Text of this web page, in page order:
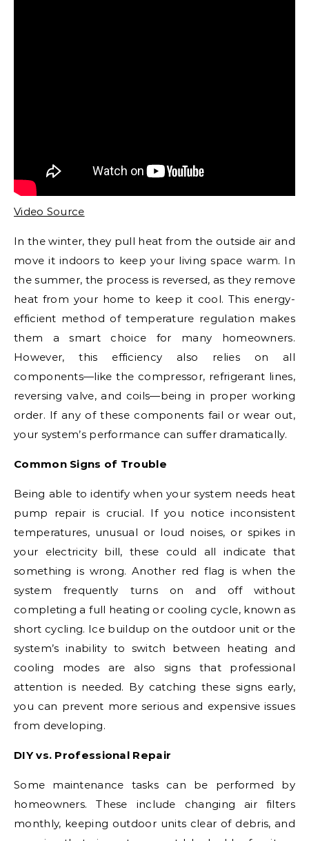
Video Source
In the winter, they pull heat from the outside air and
move it indoors to keep your living space warm. In
the summer, the process is reversed, as they remove
heat from your home to keep it cool. This energy-
efficient method of temperature regulation makes
them a smart choice for many homeowners.
However, this efficiency also relies on all
components—like the compressor, refrigerant lines,
reversing valve, and coils—being in proper working
order. If any of these components fail or wear out,
your system’s performance can suffer dramatically.
Common Signs of Trouble
Being able to identify when your system needs heat
pump repair is crucial. If you notice inconsistent
temperatures, unusual or loud noises, or spikes in
your electricity bill, these could all indicate that
something is wrong. Another red flag is when the
system frequently turns on and off without
completing a full heating or cooling cycle, known as
short cycling. Ice buildup on the outdoor unit or the
system’s inability to switch between heating and
cooling modes are also signs that professional
attention is needed. By catching these signs early,
you can prevent more serious and expensive issues
from developing.
DIY vs. Professional Repair
Some maintenance tasks can be performed by
homeowners. These include changing air filters
monthly, keeping outdoor units clear of debris, and